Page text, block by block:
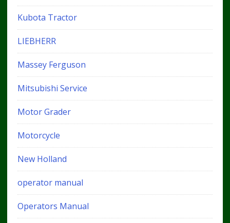
Kubota Tractor
LIEBHERR
Massey Ferguson
Mitsubishi Service
Motor Grader
Motorcycle
New Holland
operator manual
Operators Manual